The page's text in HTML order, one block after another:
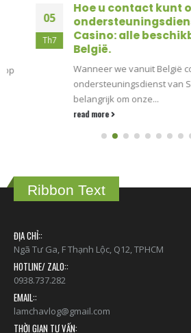
Hoe u contact kunt
ondersteuningsdienst
Casino: alle
België.
Wanneer we vanuit België
ondersteuningsdienst van
belangrijk om onze...
read more
Ribbon Text
ĐỊA CHỈ::
Ngã Tư Ga, F Thạnh Lộc, Q12, TPHCM
HOTLINE/ ZALO::
0938.737.282
EMAIL::
lamchavlog@gmail.com